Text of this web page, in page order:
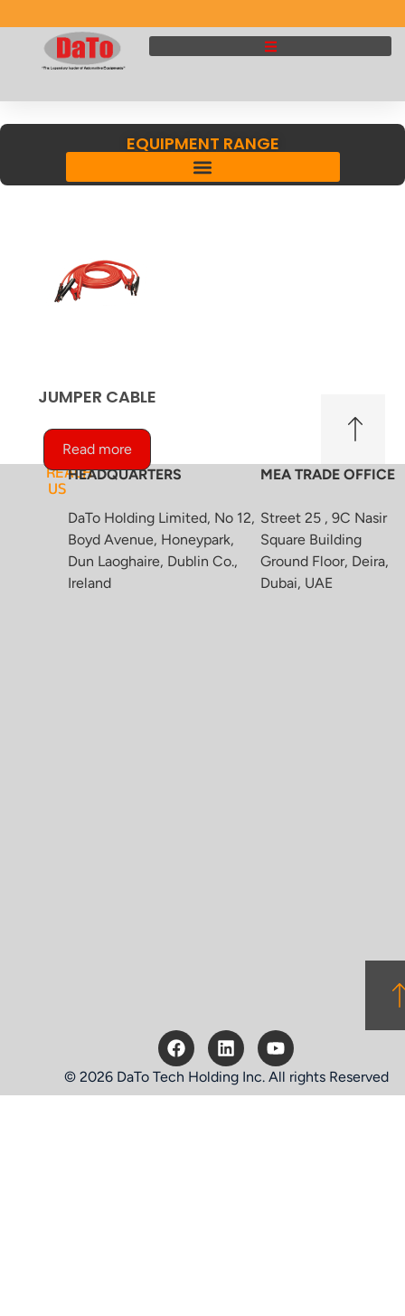
EQUIPMENT RANGE
JUMPER CABLE
Read more
REACH
USHEADQUARTERS
DaTo Holding Limited, No 12,
Boyd Avenue, Honeypark,
Dun Laoghaire, Dublin Co.,
Ireland
MEA TRADE OFFICE
Street 25 , 9C Nasir
Square Building
Ground Floor, Deira,
Dubai, UAE
© 2026 DaTo Tech Holding Inc. All rights Reserved